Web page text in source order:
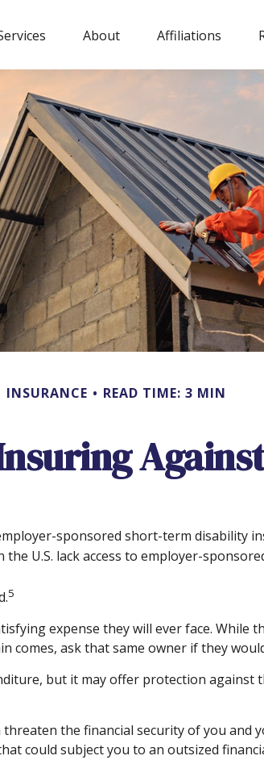
About Affiliations
INSURANCE READ TIME: 3 MIN
sponsored short-term disability
U.S. lack access to employer-
5
expense they will ever face. While
comes, ask that same owner if they
but it may offer protection against
the financial security of you and
could subject you to an outsized